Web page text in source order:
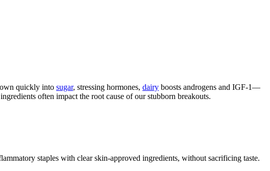
quickly into sugar, stressing hormones, dairy boosts androgens and IGF-1—
often impact the root cause of our stubborn breakouts.
staples with clear skin-approved ingredients, without sacrificing taste.